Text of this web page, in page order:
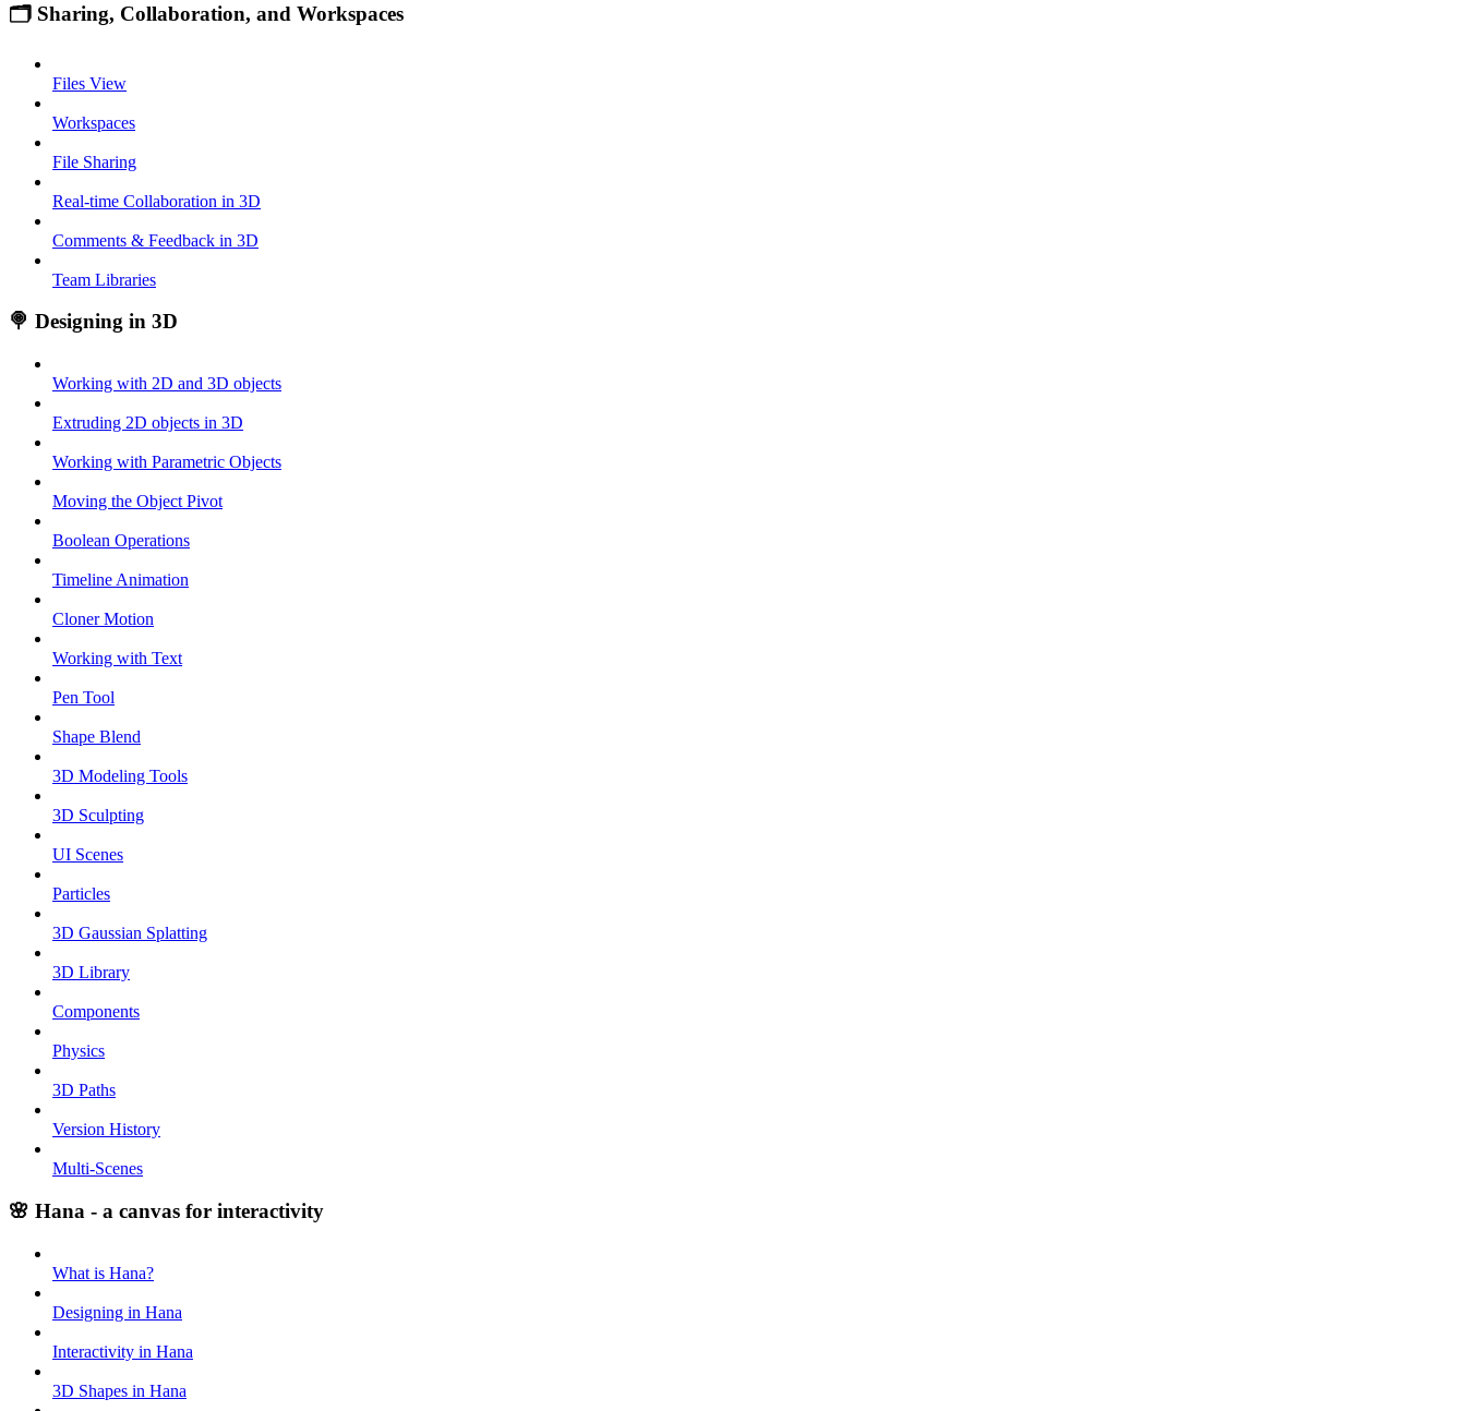
🗂 Sharing, Collaboration, and Workspaces
Files View
Workspaces
File Sharing
Real-time Collaboration in 3D
Comments & Feedback in 3D
Team Libraries
🍭 Designing in 3D
Working with 2D and 3D objects
Extruding 2D objects in 3D
Working with Parametric Objects
Moving the Object Pivot
Boolean Operations
Timeline Animation
Cloner Motion
Working with Text
Pen Tool
Shape Blend
3D Modeling Tools
3D Sculpting
UI Scenes
Particles
3D Gaussian Splatting
3D Library
Components
Physics
3D Paths
Version History
Multi-Scenes
🌸 Hana - a canvas for interactivity
What is Hana?
Designing in Hana
Interactivity in Hana
3D Shapes in Hana